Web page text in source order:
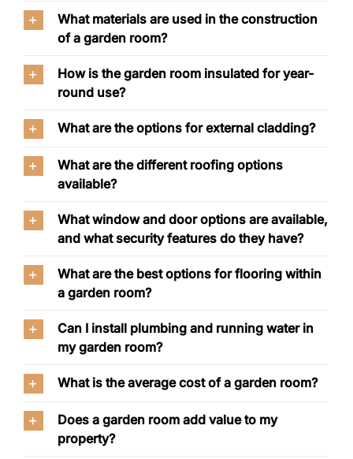
What materials are used in the construction
of a garden room?
How is the garden room insulated for year-
round use?
What are the options for external cladding?
What are the different roofing options
available?
What window and door options are available,
and what security features do they have?
What are the best options for flooring within
a garden room?
Can I install plumbing and running water in
my garden room?
What is the average cost of a garden room?
Does a garden room add value to my
property?